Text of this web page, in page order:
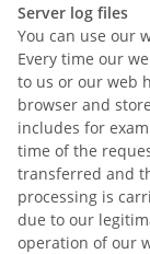
Server log files
You can use our
Every time our
to us or our web
browser and
includes for
time of the
transferred and
processing is
due to our
operation of our